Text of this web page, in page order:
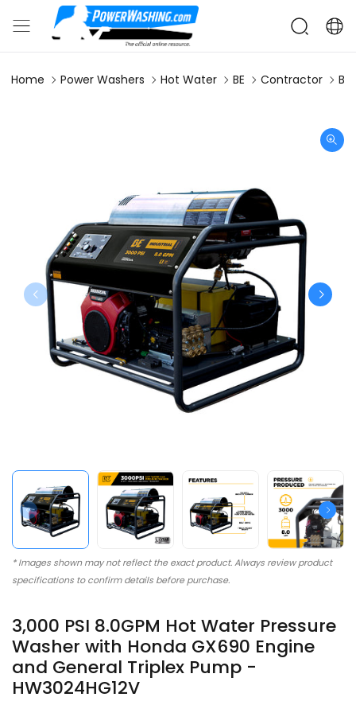
Home Power Washers Hot Water BE Contractor BE
* Images shown may not reflect the exact product. Always review product
specifications to confirm details before purchase.
3,000 PSI 8.0GPM Hot Water Pressure
Washer with Honda GX690 Engine
and General Triplex Pump -
HW3024HG12V